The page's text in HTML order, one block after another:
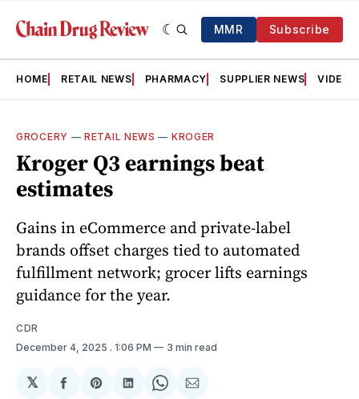
MMR Subscribe
HOME RETAIL NEWS PHARMACY SUPPLIER NEWS VIDEOS
GROCERY —RETAIL NEWS — KROGER
Kroger Q3 earnings beat
estimates
Gains in eCommerce and private-label
brands offset charges tied to automated
fulfillment network; grocer lifts earnings
guidance for the year.
CDR
December 4, 2025 . 1:06 PM 3 min read
𝕏
ShareShareShareShareShare